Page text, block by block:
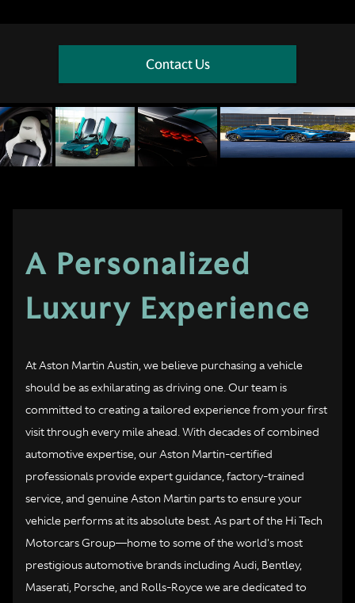
Contact Us
A Personalized
Luxury Experience
At Aston Martin Austin, we believe purchasing a vehicle
should be as exhilarating as driving one. Our team is
committed to creating a tailored experience from your first
visit through every mile ahead. With decades of combined
automotive expertise, our Aston Martin-certified
professionals provide expert guidance, factory-trained
service, and genuine Aston Martin parts to ensure your
vehicle performs at its absolute best. As part of the Hi Tech
Motorcars Group—home to some of the world's most
prestigious automotive brands including Audi, Bentley,
Maserati, Porsche, and Rolls-Royce we are dedicated to